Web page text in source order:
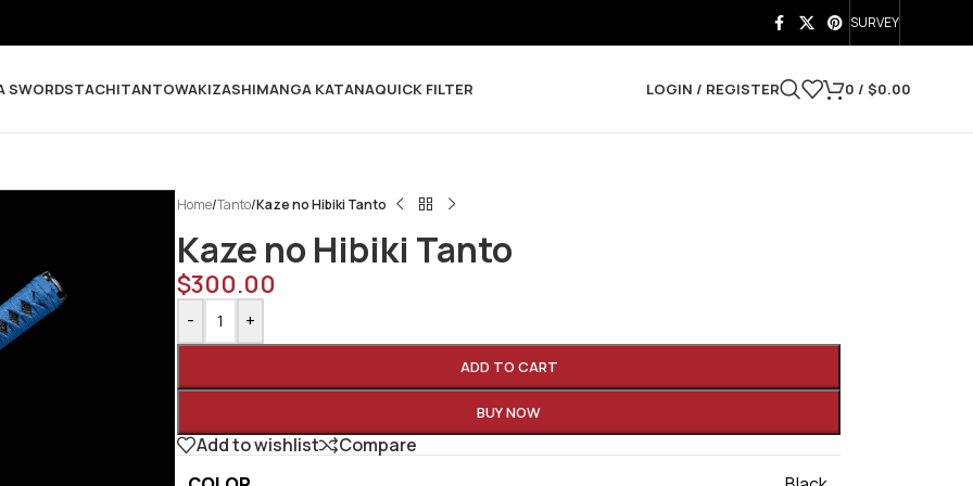
SURVEY
SWORDSTACHITANTOWAKIZASHIMANGA KATANAQUICK FILTER LOGIN / REGISTER 0 / $0.00
Home/Tanto/Kaze no Hibiki Tanto
Kaze no Hibiki Tanto
$300.00
- +
ADD TO CART
BUY NOW
Add to wishlist
Compare